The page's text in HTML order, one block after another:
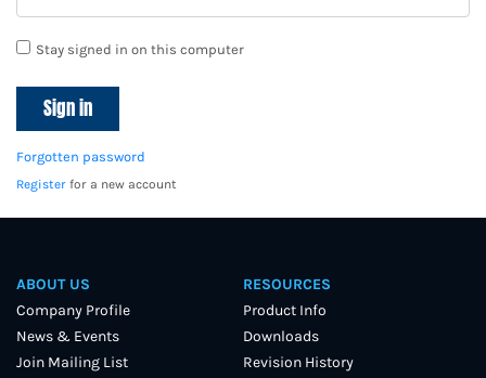
Stay signed in on this computer
Forgotten password
Register for a new account
ABOUT US
Company Profile
News & Events
Join Mailing List
RESOURCES
Product Info
Downloads
Revision History